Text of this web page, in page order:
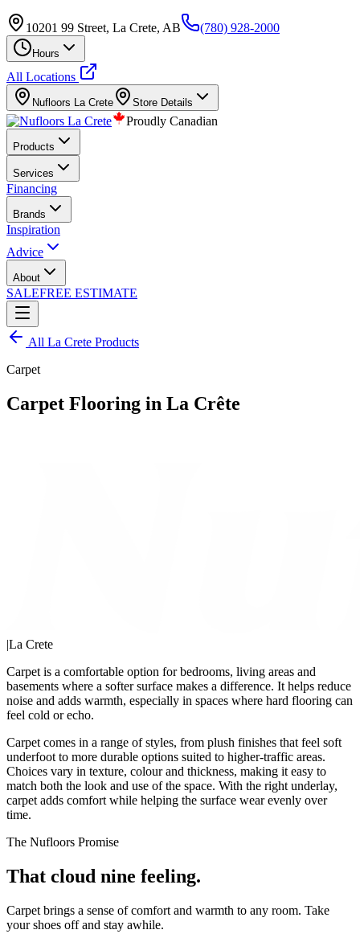
10201 99 Street, La Crete, AB (780) 928-2000
Hours
All Locations
Nufloors La Crete Store Details
Proudly Canadian
Products
Services
Financing
Brands
Inspiration
Advice
About
SALEFREE ESTIMATE
All La Crete Products
Carpet
Carpet Flooring in La Crête
|La Crete
Carpet is a comfortable option for bedrooms, living areas and
basements where a softer surface makes a difference. It helps reduce
noise and adds warmth, especially in spaces where hard flooring can
feel cold or echo.
Carpet comes in a range of styles, from plush finishes that feel soft
underfoot to more durable options suited to higher-traffic areas.
Choices vary in texture, colour and thickness, making it easy to
match both the look and use of the space. With the right underlay,
carpet adds comfort while helping the surface wear evenly over
time.
The Nufloors Promise
That cloud nine feeling.
Carpet brings a sense of comfort and warmth to any room. Take
your shoes off and stay awhile.